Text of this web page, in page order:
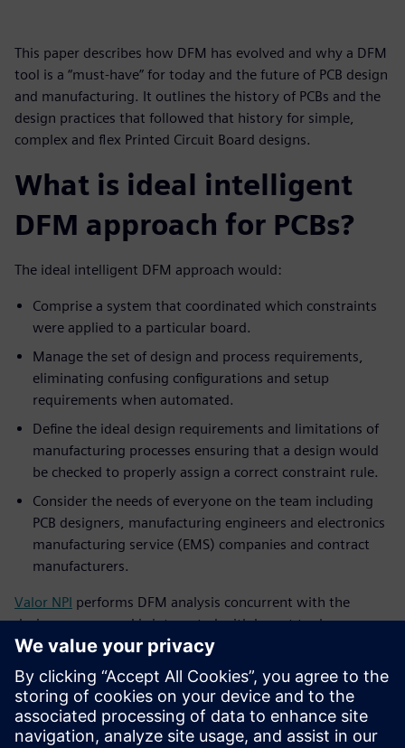
This paper describes how DFM has evolved and why a DFM
tool is a “must-have” for today and the future of PCB design
and manufacturing. It outlines the history of PCBs and the
design practices that followed that history for simple,
complex and flex Printed Circuit Board designs.
What is ideal intelligent
DFM approach for PCBs?
The ideal intelligent DFM approach would:
Comprise a system that coordinated which constraints
were applied to a particular board.
Manage the set of design and process requirements,
eliminating confusing configurations and setup
requirements when automated.
Define the ideal design requirements and limitations of
manufacturing processes ensuring that a design would
be checked to properly assign a correct constraint rule.
Consider the needs of everyone on the team including
PCB designers, manufacturing engineers and electronics
manufacturing service (EMS) companies and contract
manufacturers.
Valor NPI performs DFM analysis concurrent with the
design process and is integrated with layout tools,
providing the most efficient design-to-manufacturing flow.
With today’s tools, companies should look at the full
release process — DFM, stack up, documentation and
communication — to systematically streamline their design
to manufacturing process.